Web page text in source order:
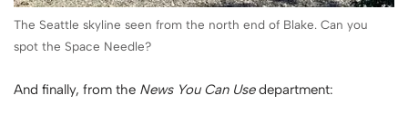
The Seattle skyline seen from the north end of Blake. Can you
spot the Space Needle?
And finally, from the News You Can Usedepartment: